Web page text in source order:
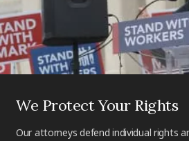
We Protect Your Rights
Our attorneys defend individual rights